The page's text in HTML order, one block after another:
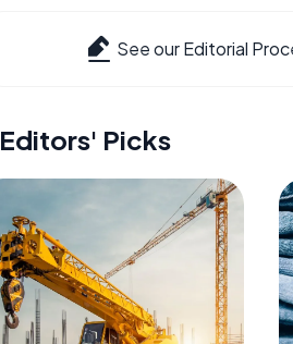
See our Editorial
Editors' Picks